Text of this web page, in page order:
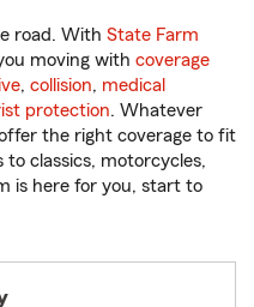
road. With State Farm
moving with coverage
, collision, medical
protection. Whatever
the right coverage to fit
classics, motorcycles,
is here for you, start to